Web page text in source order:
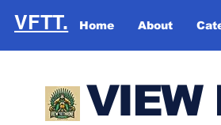
Home About
VFTT.
VIEW